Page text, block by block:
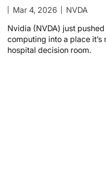
Mar 4, 2026
NVDA
Nvidia (NVDA) just
computing into a place
hospital decision room.